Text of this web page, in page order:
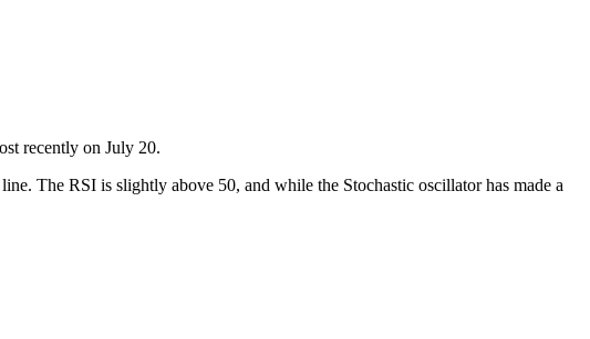
recently on July 20.
The RSI is slightly above 50, and while the Stochastic oscillator has made a